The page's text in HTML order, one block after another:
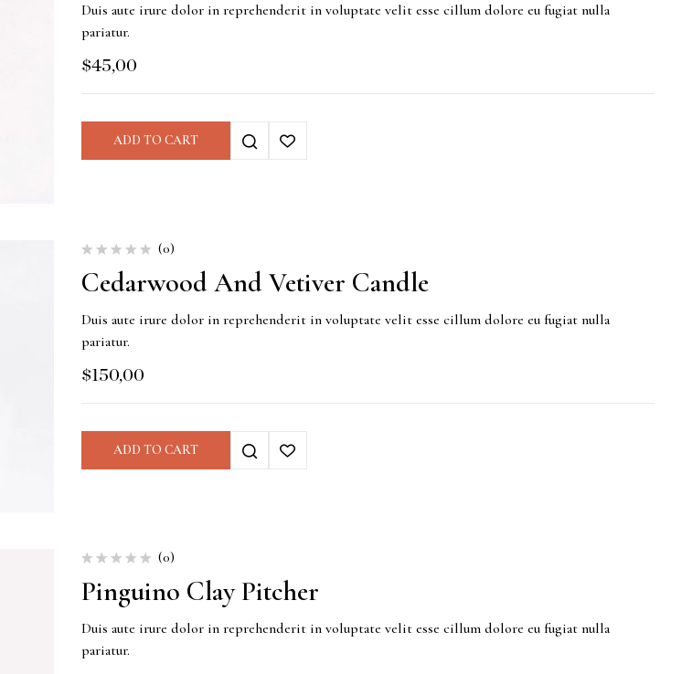
Duis aute irure dolor in reprehenderit in voluptate velit esse cillum dolore eu fugiat nulla
pariatur.
$45,00
ADD TO CART
(0)
Cedarwood And Vetiver Candle
Duis aute irure dolor in reprehenderit in voluptate velit esse cillum dolore eu fugiat nulla
pariatur.
$150,00
ADD TO CART
(0)
Pinguino Clay Pitcher
Duis aute irure dolor in reprehenderit in voluptate velit esse cillum dolore eu fugiat nulla
pariatur.